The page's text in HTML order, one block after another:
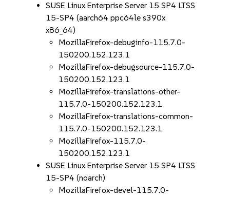
SUSE Linux Enterprise Server 15 SP4 LTSS
15-SP4 (aarch64 ppc64le s390x
x86_64)
MozillaFirefox-debuginfo-115.7.0-
150200.152.123.1
MozillaFirefox-debugsource-115.7.0-
150200.152.123.1
MozillaFirefox-translations-other-
115.7.0-150200.152.123.1
MozillaFirefox-translations-common-
115.7.0-150200.152.123.1
MozillaFirefox-115.7.0-
150200.152.123.1
SUSE Linux Enterprise Server 15 SP4 LTSS
15-SP4 (noarch)
MozillaFirefox-devel-115.7.0-